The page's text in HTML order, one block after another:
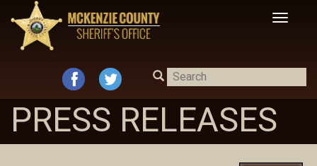
PRESS RELEASES
Toggle